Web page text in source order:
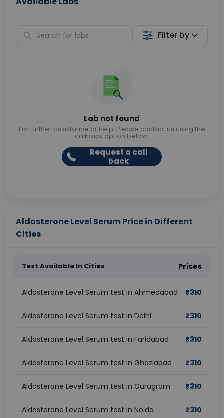
Filter by
Lab not found
For further assistance or help. Please contact us using the
callback option below.
Request a call
back
Aldosterone Level Serum Price in Different
Cities
Test Available In Cities Prices
Aldosterone Level Serum test in Ahmedabad ₹310
Aldosterone Level Serum test in Delhi ₹310
Aldosterone Level Serum test in Faridabad ₹310
Aldosterone Level Serum test in Ghaziabad ₹310
Aldosterone Level Serum test in Gurugram ₹310
Aldosterone Level Serum test in Noida ₹310